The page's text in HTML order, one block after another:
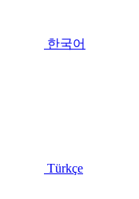
한국어
Türkçe